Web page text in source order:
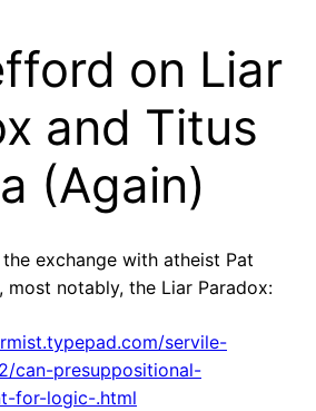
on Liar
and Titus
(Again)
the exchange with atheist Pat
notably, the Liar Paradox:
servile-
can-presuppositional-
for-logic-.html